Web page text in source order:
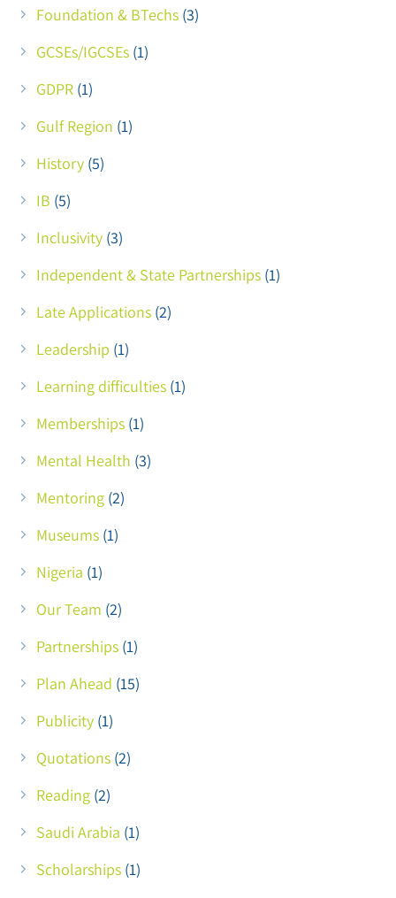
Foundation & BTechs(3)
GCSEs/IGCSEs(1)
GDPR(1)
Gulf Region (1)
History(5)
IB (5)
Inclusivity(3)
Independent & State Partnerships(1)
Late Applications(2)
Leadership (1)
Learning difficulties(1)
Memberships(1)
Mental Health (3)
Mentoring(2)
Museums(1)
Nigeria (1)
Our Team (2)
Partnerships(1)
Plan Ahead (15)
Publicity(1)
Quotations(2)
Reading(2)
Saudi Arabia (1)
Scholarships(1)